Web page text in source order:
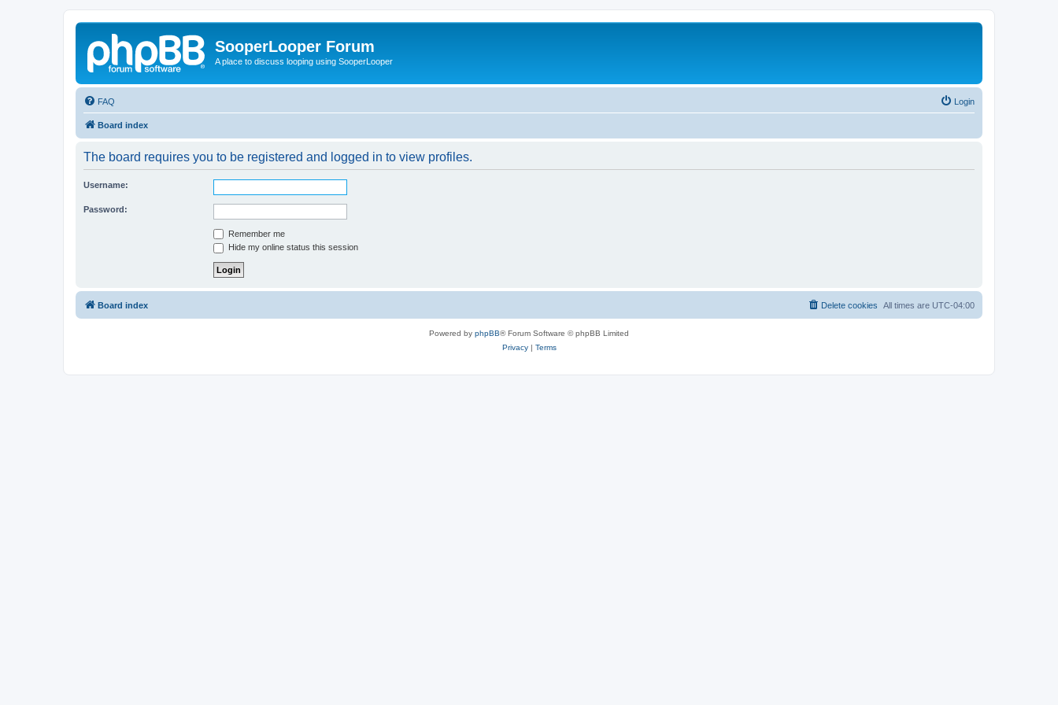
SooperLooper Forum
A place to discuss looping using SooperLooper
FAQ Login
Board index
The board requires you to be registered and logged in to view profiles.
Username:
Password:
Remember me
Hide my online status this session
Board index All times are UTC-04:00
Delete cookies
Powered by phpBB® Forum Software © phpBB Limited
Privacy| Terms